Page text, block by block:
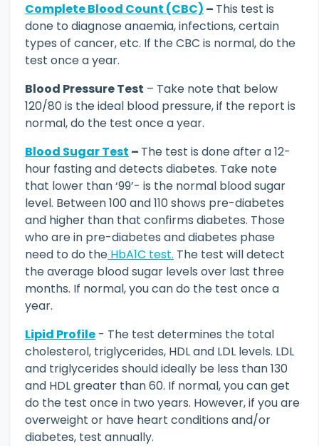
Complete Blood Count (CBC) – This test is
done to diagnose anaemia, infections, certain
types of cancer, etc. If the CBC is normal, do the
test once a year.
Blood Pressure Test – Take note that below
120/80 is the ideal blood pressure, if the report is
normal, do the test once a year.
Blood Sugar Test – The test is done after a 12-
hour fasting and detects diabetes. Take note
that lower than ‘99’- is the normal blood sugar
level. Between 100 and 110 shows pre-diabetes
and higher than that confirms diabetes. Those
who are in pre-diabetes and diabetes phase
need to do the HbA1C test. The test will detect
the average blood sugar levels over last three
months. If normal, you can do the test once a
year.
Lipid Profile - The test determines the total
cholesterol, triglycerides, HDL and LDL levels. LDL
and triglycerides should ideally be less than 130
and HDL greater than 60. If normal, you can get
do the test once in two years. However, if you are
overweight or have heart conditions and/or
diabetes, test annually.